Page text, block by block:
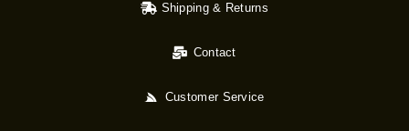
Shipping & Returns
Contact
Customer Service